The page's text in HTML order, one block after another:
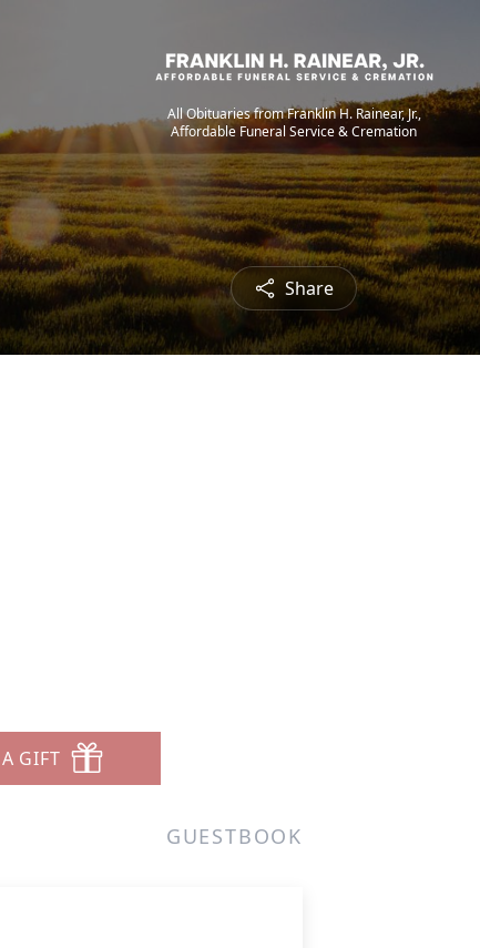
All Obituaries from Franklin H. Rainear, Jr.,
Affordable Funeral Service & Cremation
Share
GIFT
GUESTBOOK